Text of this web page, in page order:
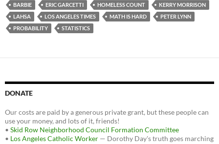
b
o
o
k
t
e
r
i
t
BARBIE ERIC GARCETTI HOMELESS COUNT
KERRY MORRISON
LAHSA
LOS ANGELES TIMES MATH IS HARD
PETER LYNN
PROBABILITY
STATISTICS
DONATE
Our costs are paid by a generous private grant, but these people can
use your money, and lots of it, friends!
• Skid Row Neighborhood Council Formation Committee
• Los Angeles Catholic Worker — Dorothy Day's truth goes marching